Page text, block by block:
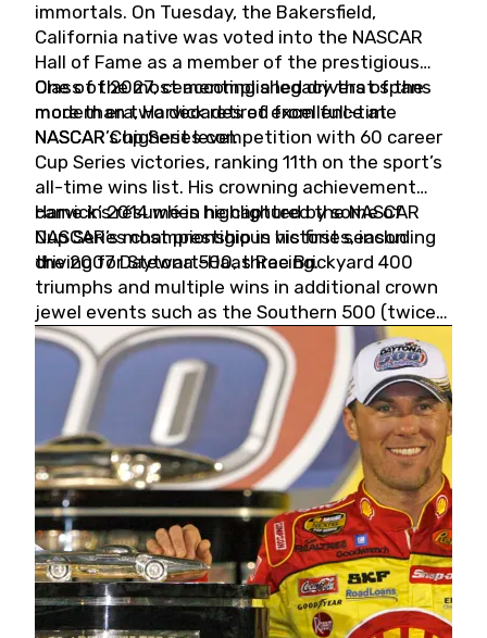
immortals. On Tuesday, the Bakersfield,
California native was voted into the NASCAR
Hall of Fame as a member of the prestigious
Class of 2027, cementing a legacy that spans
more than two decades of excellence at
NASCAR’s highest level.
One of the most accomplished drivers of the
modern era, Harvick retired from full-time
NASCAR Cup Series competition with 60 career
Cup Series victories, ranking 11th on the sport’s
all-time wins list. His crowning achievement
came in 2014 when he captured the NASCAR
Cup Series championship in his first season
driving for Stewart-Haas Racing.
Harvick’s résumé is highlighted by some of
NASCAR’s most prestigious victories, including
the 2007 Daytona 500, three Brickyard 400
triumphs and multiple wins in additional crown
jewel events such as the Southern 500 (twice)
and the Coca-Cola 600 (twice).